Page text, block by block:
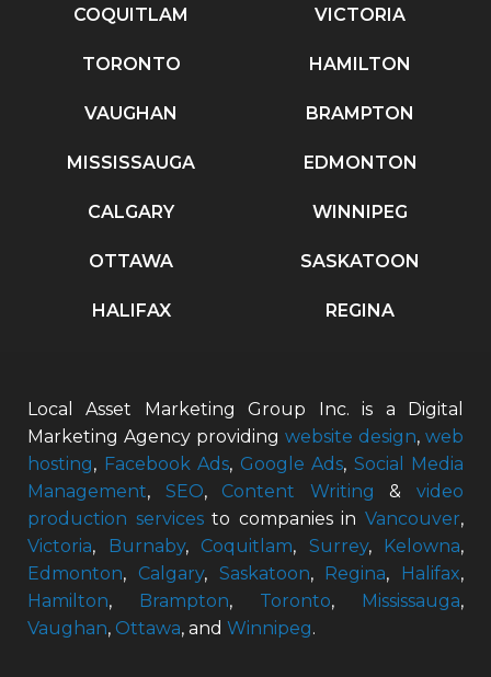
COQUITLAM VICTORIA
TORONTO
VAUGHAN
MISSISSAUGA
HAMILTON
BRAMPTON
EDMONTON
CALGARY
OTTAWA
HALIFAX
WINNIPEG
SASKATOON
REGINA
Local Asset Marketing Group Inc. is a Digital
Marketing Agency providing website design, web
hosting, Facebook Ads, Google Ads, Social Media
Management, SEO, Content Writing & video
production servicesto companies inVancouver,
Victoria, Burnaby, Coquitlam, Surrey, Kelowna,
Edmonton, Calgary, Saskatoon, Regina, Halifax,
Hamilton, Brampton, Toronto, Mississauga,
Vaughan, Ottawa, and Winnipeg.